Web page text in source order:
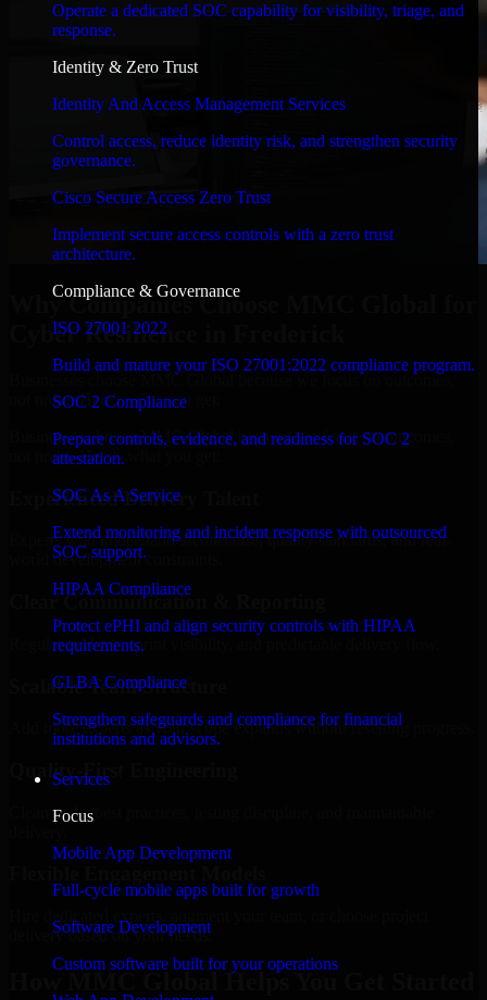
Operate a dedicated SOC capability for visibility, triage, and
response.
Identity & Zero Trust
Identity And Access Management Services
Control access, reduce identity risk, and strengthen security
governance.
Cisco Secure Access Zero Trust
Implement secure access controls with a zero trust
architecture.
Compliance & Governance
ISO 27001 2022
Build and mature your ISO 27001:2022 compliance program.
SOC 2 Compliance
Prepare controls, evidence, and readiness for SOC 2
attestation.
SOC As A Service
Extend monitoring and incident response with outsourced
SOC support.
HIPAA Compliance
Protect ePHI and align security controls with HIPAA
requirements.
GLBA Compliance
Strengthen safeguards and compliance for financial
institutions and advisors.
Services
Focus
Mobile App Development
Full-cycle mobile apps built for growth
Software Development
Custom software built for your operations
Why Companies Choose MMC Global for
Cyber Resilience in Frederick
Businesses choose MMC Global because we focus on outcomes,
not noise. Here's what you get:
Businesses choose MMC Global because we focus on outcomes,
not noise. Here's what you get:
Experienced Delivery Talent
Experts who understand architecture, quality standards, and real-
world development constraints.
Clear Communication & Reporting
Regular updates, sprint visibility, and predictable delivery flow.
Scalable Team Structure
Add more experts as your scope expands without resetting progress.
Quality-First Engineering
Clean code, best practices, testing discipline, and maintainable
delivery based on your needs.
How MMC Global Helps You Get Started